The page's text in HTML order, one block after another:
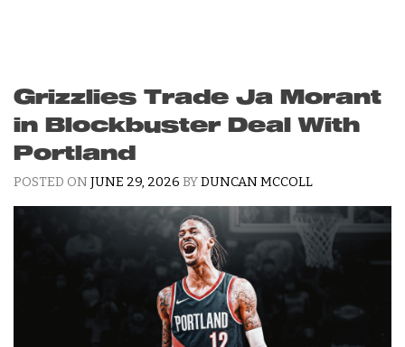
Grizzlies Trade Ja Morant
in Blockbuster Deal With
Portland
POSTED ON JUNE 29, 2026 BYDUNCAN MCCOLL